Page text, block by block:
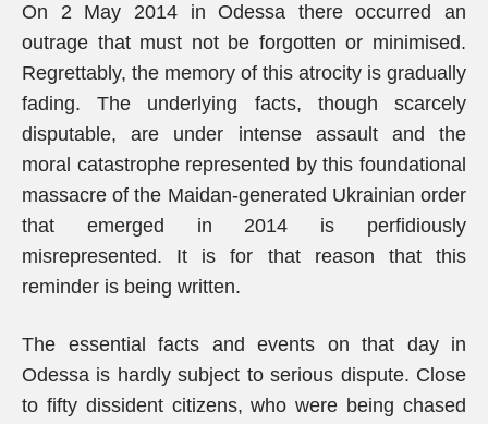
On 2 May 2014 in Odessa there occurred an
outrage that must not be forgotten or minimised.
Regrettably, the memory of this atrocity is gradually
fading. The underlying facts, though scarcely
disputable, are under intense assault and the
moral catastrophe represented by this foundational
massacre of the Maidan-generated Ukrainian order
that emerged in 2014 is perfidiously
misrepresented. It is for that reason that this
reminder is being written.
The essential facts and events on that day in
Odessa is hardly subject to serious dispute. Close
to fifty dissident citizens, who were being chased